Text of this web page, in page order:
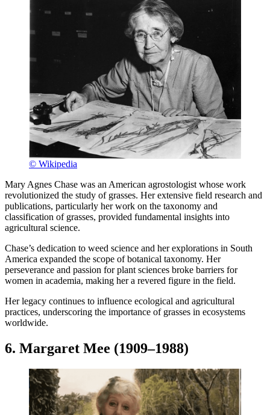
© Wikipedia
Mary Agnes Chase was an American agrostologist whose work
revolutionized the study of grasses. Her extensive field research and
publications, particularly her work on the taxonomy and
classification of grasses, provided fundamental insights into
agricultural science.
Chase’s dedication to weed science and her explorations in South
America expanded the scope of botanical taxonomy. Her
perseverance and passion for plant sciences broke barriers for
women in academia, making her a revered figure in the field.
Her legacy continues to influence ecological and agricultural
practices, underscoring the importance of grasses in ecosystems
worldwide.
6. Margaret Mee (1909–1988)